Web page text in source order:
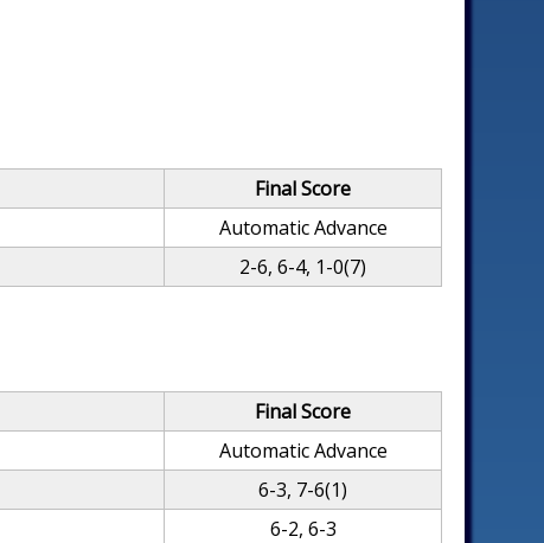
Final Score
Automatic Advance
2-6, 6-4, 1-0(7)
Final Score
Automatic Advance
6-3, 7-6(1)
6-2, 6-3